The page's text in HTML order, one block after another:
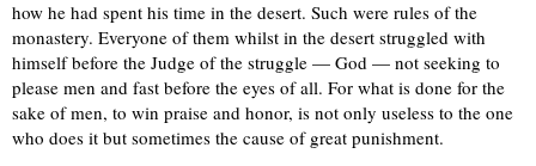
how he had spent his time in the desert. Such were rules of the
monastery. Everyone of them whilst in the desert struggled with
himself before the Judge of the struggle — God — not seeking to
please men and fast before the eyes of all. For what is done for the
sake of men, to win praise and honor, is not only useless to the one
who does it but sometimes the cause of great punishment.